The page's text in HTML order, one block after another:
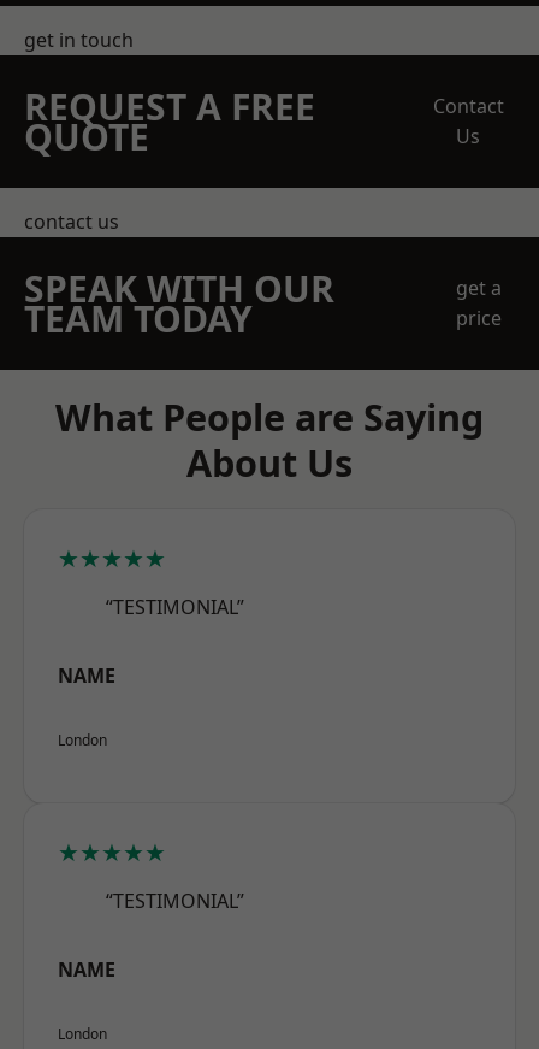
get in touch
REQUEST A FREE
QUOTE
Contact
Us
contact us
SPEAK WITH OUR
TEAM TODAY
get a
price
What People are Saying
About Us
★★★★★
“TESTIMONIAL”
NAME
London
★★★★★
“TESTIMONIAL”
NAME
London